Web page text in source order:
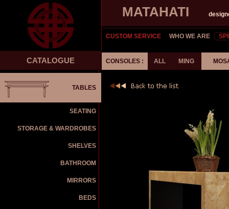
MATAHATI
CUSTOM SERVICE WHO WE ARE
CATALOGUE
TABLES
SEATING
STORAGE & WARDROBES
SHELVES
BATHROOM
MIRRORS
BEDS
CONSOLES : ALL MING